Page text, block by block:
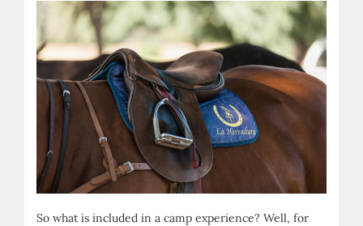
So what is included in a camp experience? Well, for